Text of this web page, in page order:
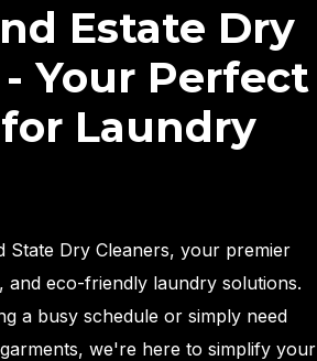
Estate Dry
Your Perfect
Laundry
State Dry Cleaners, your premier
and eco-friendly laundry solutions.
a busy schedule or simply need
we're here to simplify your